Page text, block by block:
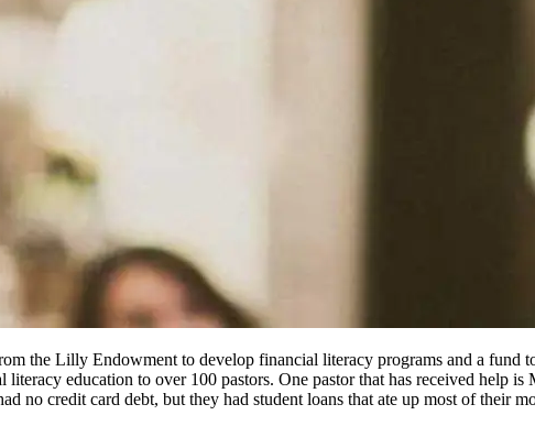
the Lilly Endowment to develop financial literacy programs and a fund
education to over 100 pastors. One pastor that has received help is
no credit card debt, but they had student loans that ate up most of their